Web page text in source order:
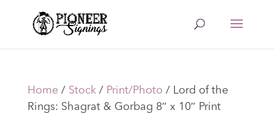
Home/ Stock/ Print/Photo / Lord of the
Rings: Shagrat & Gorbag 8″ x 10″ Print